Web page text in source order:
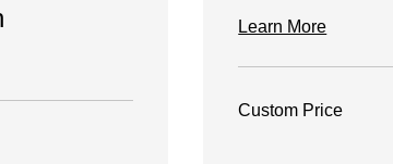
Learn More
Price
Custom Price